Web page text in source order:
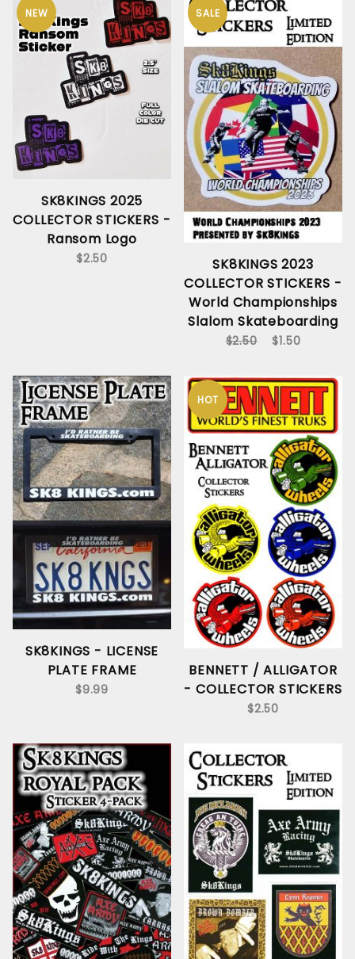
NEW
SK8KINGS 2025
COLLECTOR STICKERS -
Ransom Logo
$2.50
SALE
SK8KINGS 2023
COLLECTOR STICKERS -
World Championships
Slalom Skateboarding
$2.50 $1.50
SK8KINGS - LICENSE
PLATE FRAME
$9.99
HOT
BENNETT / ALLIGATOR
- COLLECTOR STICKERS
$2.50